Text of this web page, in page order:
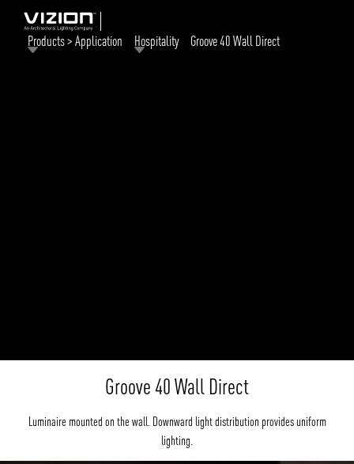
Products > Application Hospitality Groove 40 Wall Direct
Groove 40 Wall Direct
Luminaire mounted on the wall. Downward light distribution provides uniform
lighting.